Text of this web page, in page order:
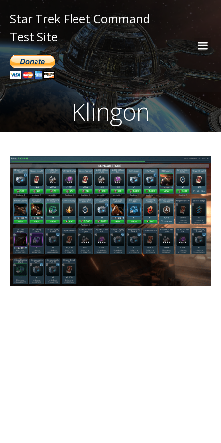
Star Trek Fleet Command
Test Site
Klingon